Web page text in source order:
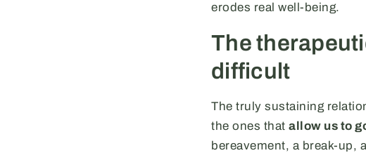
erodes real well-being.
The
difficult
The truly sustaining
the ones that allow us to
bereavement, a break-up,